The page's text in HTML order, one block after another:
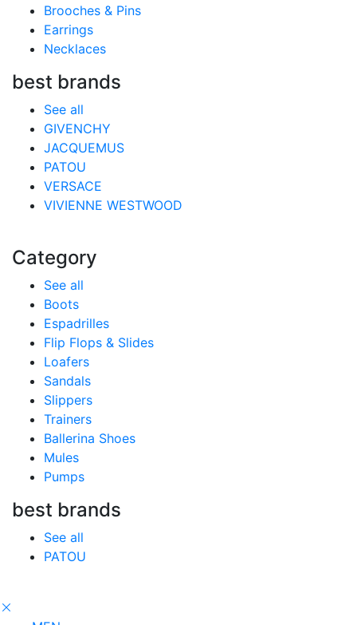
Brooches & Pins
Earrings
Necklaces
best brands
See all
GIVENCHY
JACQUEMUS
PATOU
VERSACE
VIVIENNE WESTWOOD
Category
See all
Boots
Espadrilles
Flip Flops & Slides
Loafers
Sandals
Slippers
Trainers
Ballerina Shoes
Mules
Pumps
best brands
See all
PATOU